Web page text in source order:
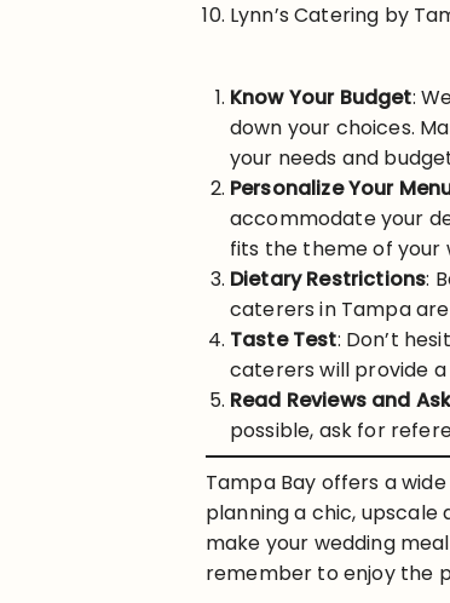
Lynn’s Catering by
Know Your Budget:
down your choices.
your needs and
Personalize Your
accommodate your
fits the theme of your
Dietary Restrictions:
caterers in Tampa
Taste Test: Don’t
caterers will provide
Read Reviews and
possible, ask for
Tampa Bay offers a
planning a chic,
make your wedding
remember to enjoy the